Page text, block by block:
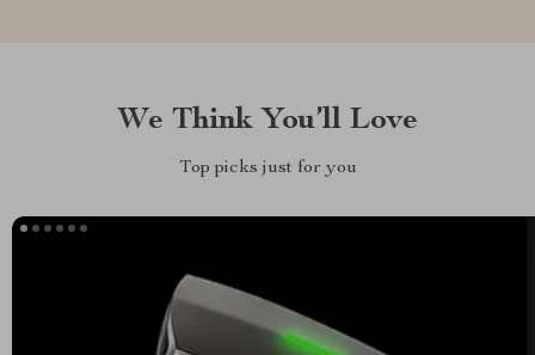
We Think You’ll Love
Top picks just for you